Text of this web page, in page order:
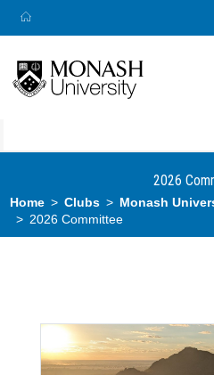
2026
Home Clubs
Monash
2026 Committee